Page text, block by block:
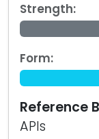
Strength:
Form:
Reference
APIs